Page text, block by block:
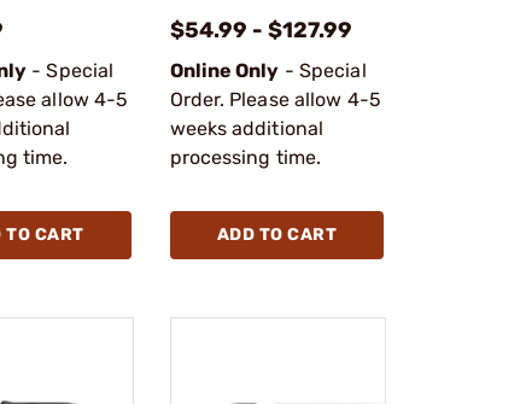
- Special
allow 4-5
time.
TO CART
$54.99 - $127.99
Online Only - Special
Order. Please allow 4-5
weeks additional
processing time.
ADD TO CART